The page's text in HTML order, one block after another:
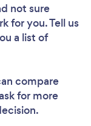
not sure
for you. Tell us
a list of
compare
for more